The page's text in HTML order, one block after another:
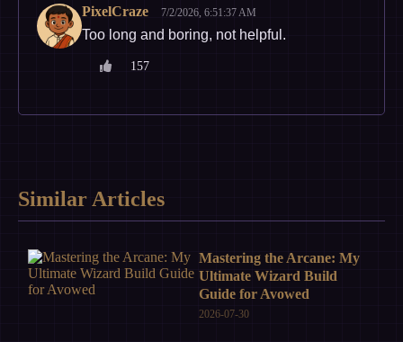
PixelCraze 7/2/2026, 6:51:37 AM
Too long and boring, not helpful.
157
Similar Articles
Mastering the Arcane: My
Ultimate Wizard Build
Guide for Avowed
2026-07-30